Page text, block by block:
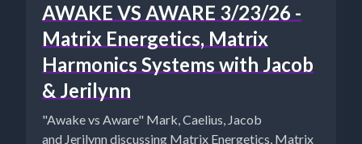
AWAKE VS AWARE 3/23/26 -
Matrix Energetics, Matrix
Harmonics Systems with Jacob
& Jerilynn
"Awake vs Aware" Mark, Caelius, Jacob
and Jerilynn discussing Matrix Energetics, Matrix